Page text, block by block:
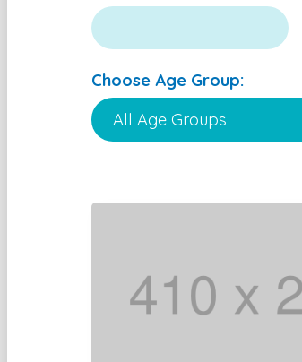
Choose Age Group: